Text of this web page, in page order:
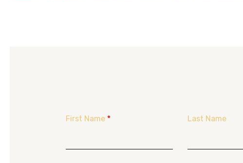
First Name * Last Name